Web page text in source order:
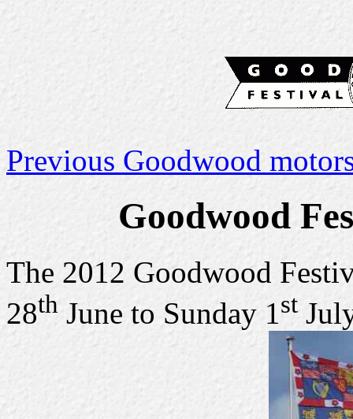
Previous Goodwood
Goodwood
The 2012 Goodwood
28th June to Sunday 1st